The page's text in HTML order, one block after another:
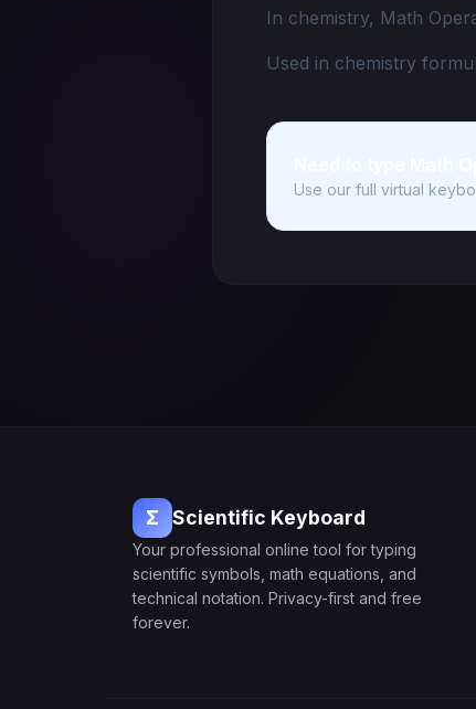
In chemistry, Math
Used in chemistry
Use our full virtual
Σ Scientific Keyboard
Your professional online tool for typing
scientific symbols, math equations, and
technical notation. Privacy-first and free
forever.